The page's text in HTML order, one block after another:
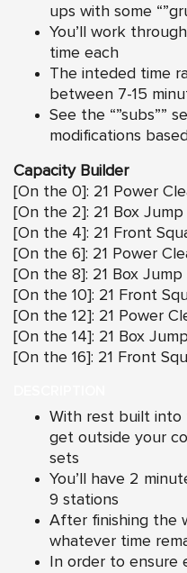
ups with some
You’ll work
time each
The inteded time
between 7-15
See the “”subs””
modifications
Capacity Builder
[On the 0]: 21 Power
[On the 2]: 21 Box Jump
[On the 4]: 21 Front
[On the 6]: 21 Power
[On the 8]: 21 Box Jump
[On the 10]: 21 Front
[On the 12]: 21 Power
[On the 14]: 21 Box
[On the 16]: 21 Front
With rest built into
get outside your
sets
You’ll have 2
9 stations
After finishing the
whatever time
In order to